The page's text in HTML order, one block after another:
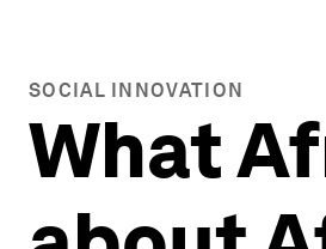
SOCIAL INNOVATION
What